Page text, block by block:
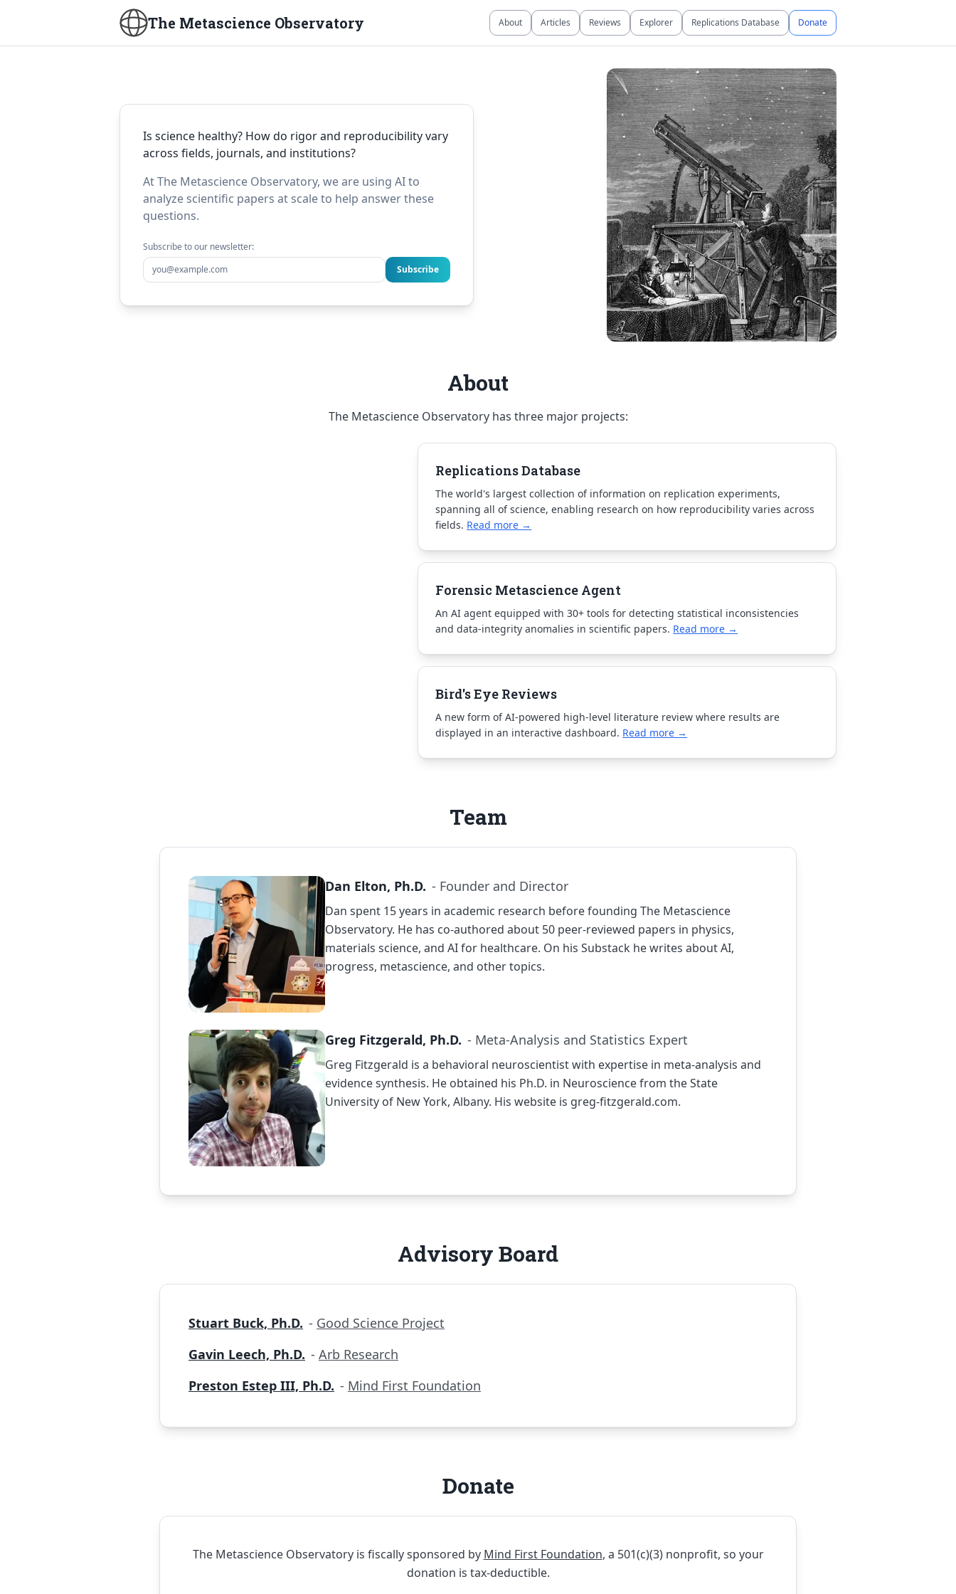
The Metascience Observatory About Articles Reviews Explorer Replications Database Donate
Is science healthy? How do rigor and reproducibility vary
across fields, journals, and institutions?
At The Metascience Observatory, we are using AI to
analyze scientific papers at scale to help answer these
questions.
Subscribe to our newsletter:
Subscribe
About
The Metascience Observatory has three major projects:
Replications Database
The world's largest collection of information on replication experiments,
spanning all of science, enabling research on how reproducibility varies across
fields. Read more →
Forensic Metascience Agent
An AI agent equipped with 30+ tools for detecting statistical inconsistencies
and data-integrity anomalies in scientific papers. Read more →
Bird's Eye Reviews
A new form of AI-powered high-level literature review where results are
displayed in an interactive dashboard. Read more →
Team
Dan Elton, Ph.D. - Founder and Director
Dan spent 15 years in academic research before founding The Metascience
Observatory. He has co-authored about 50 peer-reviewed papers in physics,
materials science, and AI for healthcare. On his Substack he writes about AI,
progress, metascience, and other topics.
Greg Fitzgerald, Ph.D. - Meta-Analysis and Statistics Expert
Greg Fitzgerald is a behavioral neuroscientist with expertise in meta-analysis and
evidence synthesis. He obtained his Ph.D. in Neuroscience from the State
University of New York, Albany. His website is greg-fitzgerald.com.
Advisory Board
Stuart Buck, Ph.D. - Good Science Project
Gavin Leech, Ph.D. - Arb Research
Preston Estep III, Ph.D. - Mind First Foundation
Donate
The Metascience Observatory is fiscally sponsored by Mind First Foundation, a 501(c)(3) nonprofit, so your
donation is tax-deductible.